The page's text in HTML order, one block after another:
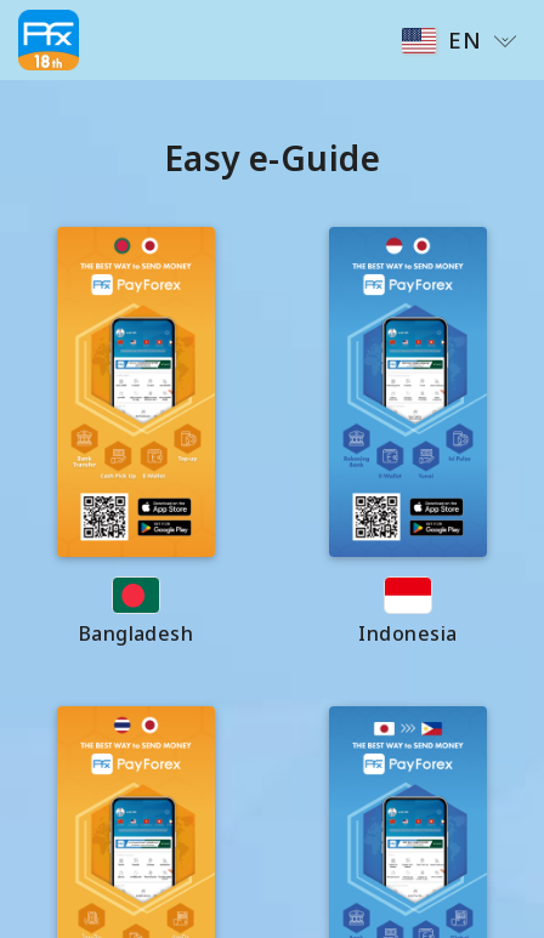
EN
Easy e-Guide
Bangladesh Indonesia